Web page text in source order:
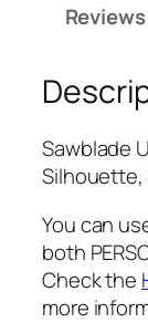
a
g
S
V
G
,
P
N
G
Sawblade
You can
both
Check the
more